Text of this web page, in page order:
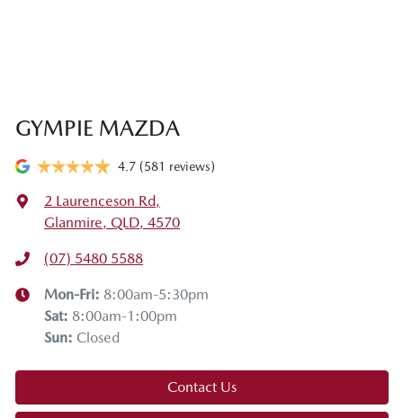
GYMPIE MAZDA
4.7 (581 reviews)
2 Laurenceson Rd,
Glanmire, QLD, 4570
(07) 5480 5588
Mon-Fri: 8:00am-5:30pm
Sat: 8:00am-1:00pm
Sun: Closed
Contact Us